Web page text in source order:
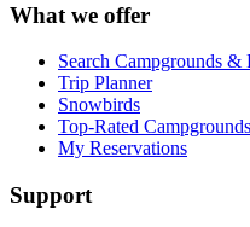
What we offer
Search Campgrounds &
Trip Planner
Snowbirds
Top-Rated Campgrounds
My Reservations
Support